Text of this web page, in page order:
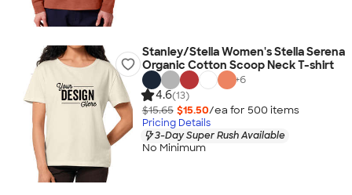
Stanley/Stella Women's Stella Serena
Organic Cotton Scoop Neck T-shirt
+6
4.6(13)
$15.65 $15.50/ea for 500 items
Pricing Details
3-Day Super Rush Available
No Minimum